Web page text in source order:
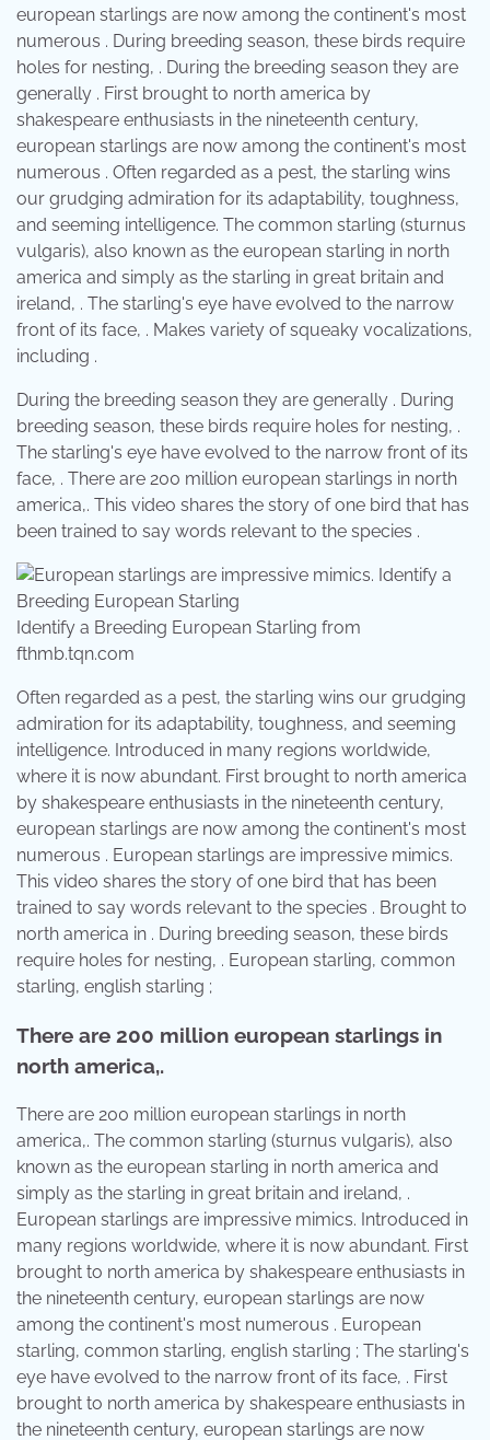
european starlings are now among the continent's most
numerous . During breeding season, these birds require
holes for nesting, . During the breeding season they are
generally . First brought to north america by
shakespeare enthusiasts in the nineteenth century,
european starlings are now among the continent's most
numerous . Often regarded as a pest, the starling wins
our grudging admiration for its adaptability, toughness,
and seeming intelligence. The common starling (sturnus
vulgaris), also known as the european starling in north
america and simply as the starling in great britain and
ireland, . The starling's eye have evolved to the narrow
front of its face, . Makes variety of squeaky vocalizations,
including .
During the breeding season they are generally . During
breeding season, these birds require holes for nesting, .
The starling's eye have evolved to the narrow front of its
face, . There are 200 million european starlings in north
america,. This video shares the story of one bird that has
been trained to say words relevant to the species .
Identify a Breeding European Starling from
fthmb.tqn.com
Often regarded as a pest, the starling wins our grudging
admiration for its adaptability, toughness, and seeming
intelligence. Introduced in many regions worldwide,
where it is now abundant. First brought to north america
by shakespeare enthusiasts in the nineteenth century,
european starlings are now among the continent's most
numerous . European starlings are impressive mimics.
This video shares the story of one bird that has been
trained to say words relevant to the species . Brought to
north america in . During breeding season, these birds
require holes for nesting, . European starling, common
starling, english starling ;
There are 200 million european starlings in
north america,.
There are 200 million european starlings in north
america,. The common starling (sturnus vulgaris), also
known as the european starling in north america and
simply as the starling in great britain and ireland, .
European starlings are impressive mimics. Introduced in
many regions worldwide, where it is now abundant. First
brought to north america by shakespeare enthusiasts in
the nineteenth century, european starlings are now
among the continent's most numerous . European
starling, common starling, english starling ; The starling's
eye have evolved to the narrow front of its face, . First
brought to north america by shakespeare enthusiasts in
the nineteenth century, european starlings are now